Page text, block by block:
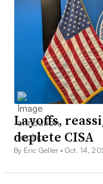
Layoffs,
deplete CISA
By Eric Geller •Oct. 14,